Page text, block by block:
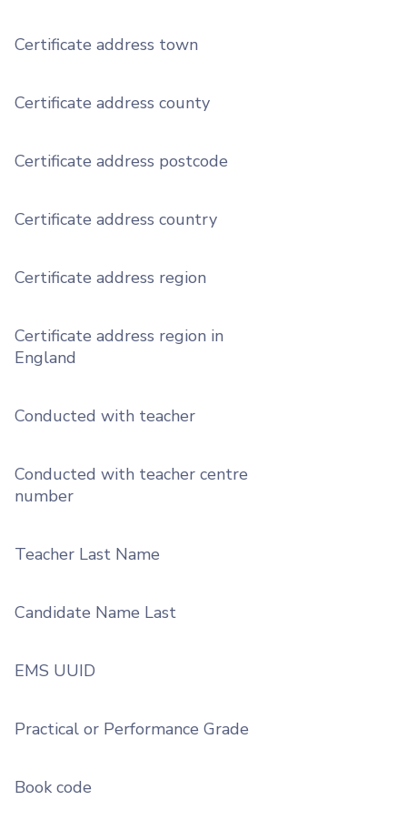
Certificate address town
Certificate address county
Certificate address postcode
Certificate address country
Certificate address region
Certificate address region in
England
Conducted with teacher
Conducted with teacher centre
number
Teacher Last Name
Candidate Name Last
EMS UUID
Practical or Performance Grade
Book code